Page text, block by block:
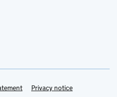
Privacy notice